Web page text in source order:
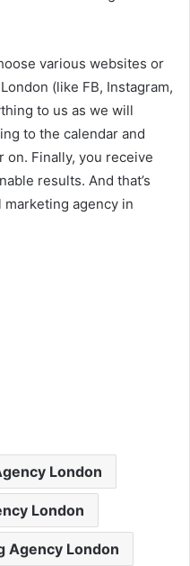
various websites or
(like FB, Instagram,
to us as we will
to the calendar and
on. Finally, you receive
results. And that’s
agency in
London
London
Agency London